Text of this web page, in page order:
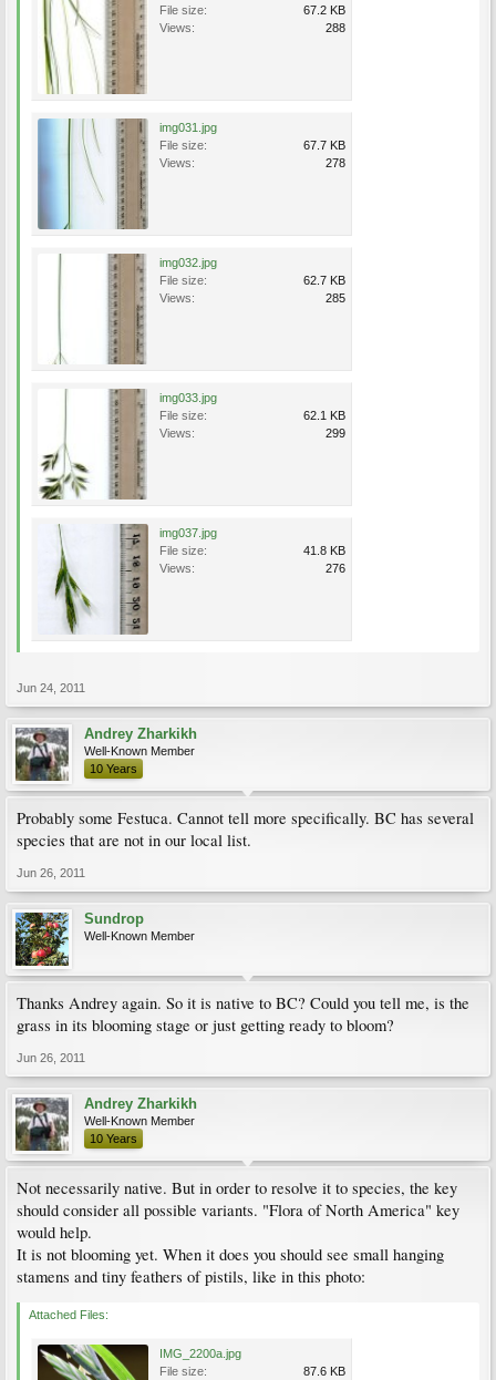
File size:
67.2 KB
Views:
288
img031.jpg
File size:
67.7 KB
Views:
278
img032.jpg
File size:
62.7 KB
Views:
285
img033.jpg
File size:
62.1 KB
Views:
299
img037.jpg
File size:
41.8 KB
Views:
276
Jun 24, 2011
Andrey Zharkikh
Well-Known Member
10 Years
Probably some Festuca. Cannot tell more specifically. BC has several
species that are not in our local list.
Jun 26, 2011
Sundrop
Well-Known Member
Thanks Andrey again. So it is native to BC? Could you tell me, is the
grass in its blooming stage or just getting ready to bloom?
Jun 26, 2011
Andrey Zharkikh
Well-Known Member
10 Years
Not necessarily native. But in order to resolve it to species, the key
should consider all possible variants. "Flora of North America" key
would help.
It is not blooming yet. When it does you should see small hanging
stamens and tiny feathers of pistils, like in this photo:
Attached Files:
IMG_2200a.jpg
File size:
87.6 KB